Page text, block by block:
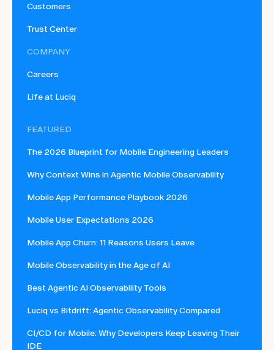
Customers
Trust Center
COMPANY
Careers
Life at Luciq
FEATURED
The 2026 Blueprint for Mobile Engineering Leaders
Why Context Wins in Agentic Mobile Observability
Mobile App Performance Playbook 2026
Mobile User Expectations 2026
Mobile App Churn: 11 Reasons Users Leave
Mobile Observability in the Age of AI
Best Agentic AI Observability Tools
Luciq vs Bitdrift: Agentic Observability Compared
CI/CD for Mobile: Why Developers Keep Leaving Their
IDE